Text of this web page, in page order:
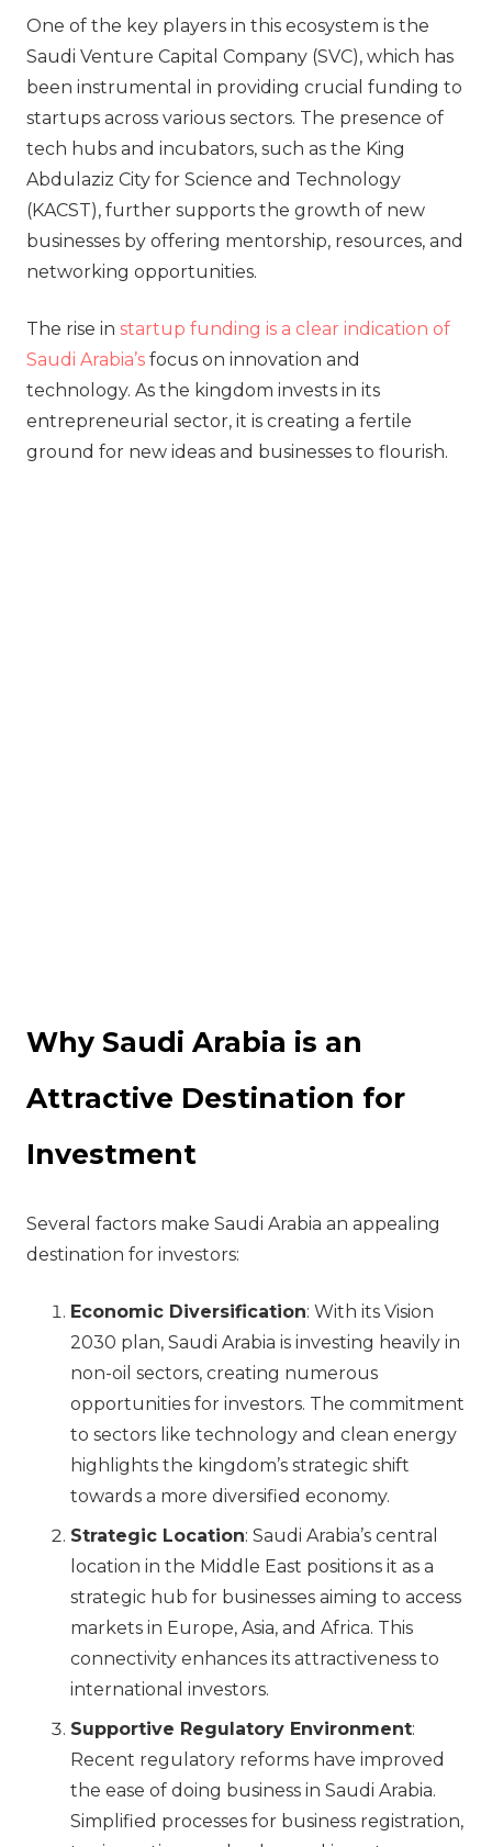
One of the key players in this ecosystem is the
Saudi Venture Capital Company (SVC), which has
been instrumental in providing crucial funding to
startups across various sectors. The presence of
tech hubs and incubators, such as the King
Abdulaziz City for Science and Technology
(KACST), further supports the growth of new
businesses by offering mentorship, resources, and
networking opportunities.
The rise in startup funding is a clear indication of
Saudi Arabia’s focus on innovation and
technology. As the kingdom invests in its
entrepreneurial sector, it is creating a fertile
ground for new ideas and businesses to flourish.
Why Saudi Arabia is an
Attractive Destination for
Investment
Several factors make Saudi Arabia an appealing
destination for investors:
Economic Diversification: With its Vision
2030 plan, Saudi Arabia is investing heavily in
non-oil sectors, creating numerous
opportunities for investors. The commitment
to sectors like technology and clean energy
highlights the kingdom’s strategic shift
towards a more diversified economy.
Strategic Location: Saudi Arabia’s central
location in the Middle East positions it as a
strategic hub for businesses aiming to access
markets in Europe, Asia, and Africa. This
connectivity enhances its attractiveness to
international investors.
Supportive Regulatory Environment:
Recent regulatory reforms have improved
the ease of doing business in Saudi Arabia.
Simplified processes for business registration,